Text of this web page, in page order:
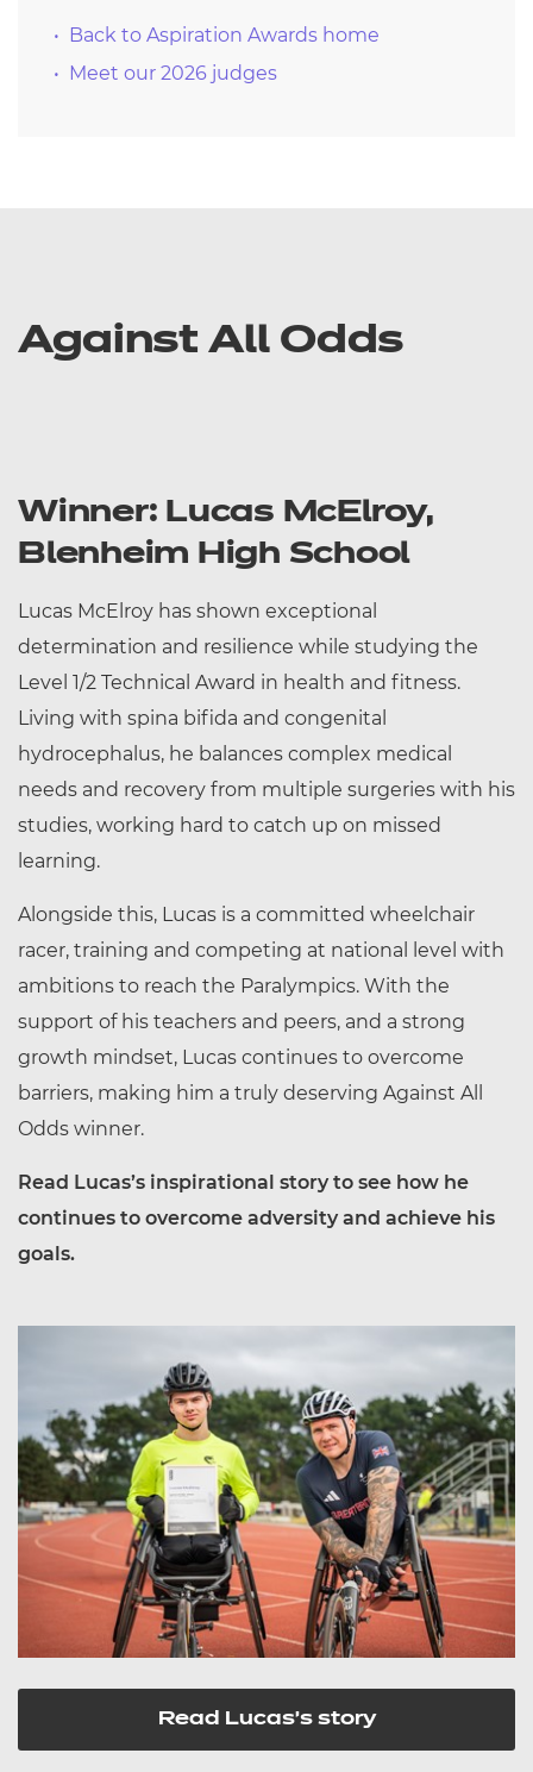
Back to Aspiration Awards home
Meet our 2026 judges
Against All Odds
Winner: Lucas McElroy,
Blenheim High School
Lucas McElroy has shown exceptional
determination and resilience while studying the
Level 1/2 Technical Award in health and fitness.
Living with spina bifida and congenital
hydrocephalus, he balances complex medical
needs and recovery from multiple surgeries with his
studies, working hard to catch up on missed
learning.
Alongside this, Lucas is a committed wheelchair
racer, training and competing at national level with
ambitions to reach the Paralympics. With the
support of his teachers and peers, and a strong
growth mindset, Lucas continues to overcome
barriers, making him a truly deserving Against All
Odds winner.
Read Lucas’s inspirational story to see how he
continues to overcome adversity and achieve his
goals.
Read Lucas's story